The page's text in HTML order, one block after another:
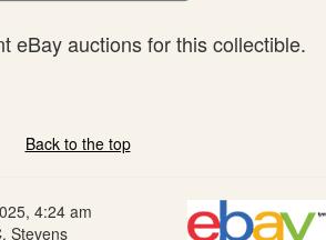
eBay auctions for this collectible.
Back to the top
4:24 am
Stevens